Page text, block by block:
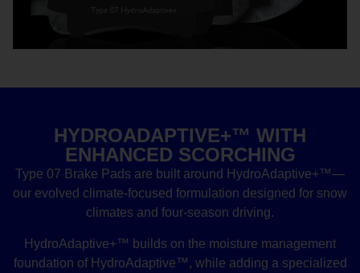
HYDROADAPTIVE+™ WITH
ENHANCED SCORCHING
Type 07 Brake Pads are built around HydroAdaptive+™—
our evolved climate-focused formulation designed for snow
climates and four-season driving.
HydroAdaptive+™ builds on the moisture management
foundation of HydroAdaptive™, while adding a specialized